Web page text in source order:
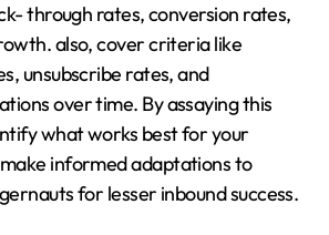
through rates, conversion rates,
also, cover criteria like
unsubscribe rates, and
over time. By assaying this
what works best for your
informed adaptations to
for lesser inbound success.